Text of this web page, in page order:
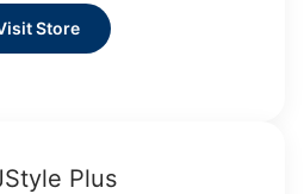
Store
Plus